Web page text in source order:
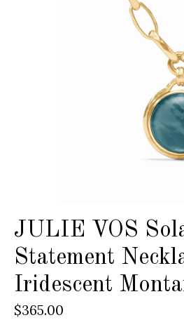
JULIE VOS
Statement
Iridescent
$365.00